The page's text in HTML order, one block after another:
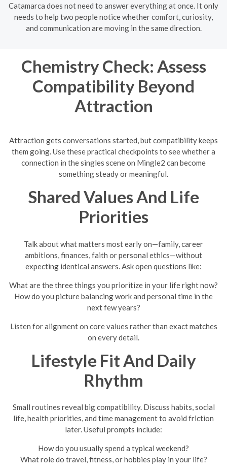
Catamarca does not need to answer everything at once. It only
needs to help two people notice whether comfort, curiosity,
and communication are moving in the same direction.
Chemistry Check: Assess
Compatibility Beyond
Attraction
Attraction gets conversations started, but compatibility keeps
them going. Use these practical checkpoints to see whether a
connection in the singles scene on Mingle2 can become
something steady or meaningful.
Shared Values And Life
Priorities
Talk about what matters most early on—family, career
ambitions, finances, faith or personal ethics—without
expecting identical answers. Ask open questions like:
What are the three things you prioritize in your life right now?
How do you picture balancing work and personal time in the
next few years?
Listen for alignment on core values rather than exact matches
on every detail.
Lifestyle Fit And Daily
Rhythm
Small routines reveal big compatibility. Discuss habits, social
life, health priorities, and time management to avoid friction
later. Useful prompts include:
How do you usually spend a typical weekend?
What role do travel, fitness, or hobbies play in your life?